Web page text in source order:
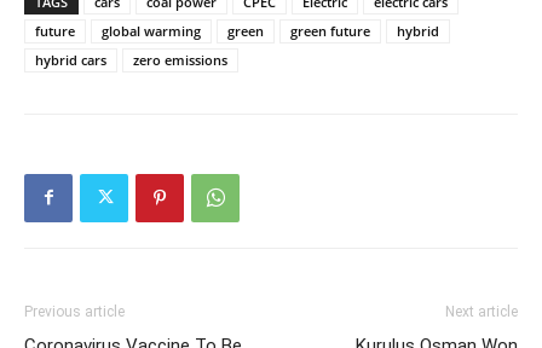
future
global warming green green future
hybrid
hybrid cars
zero emissions
Previous article Next article